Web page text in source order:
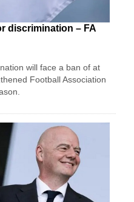
discrimination – FA
will face a ban of at
Football Association